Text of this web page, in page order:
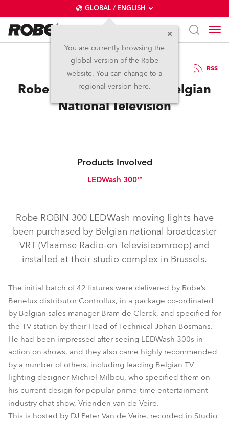
GLOBAL / ENGLISH
You are currently browsing the
global version of the Robe
website. You can change to a
regional version here.
16.4.2012 RSS
Robe LEDWash 300s for Belgian
National Television
Products Involved
LEDWash 300™
LEDWash 300™
Robe ROBIN 300 LEDWash moving lights have
been purchased by Belgian national broadcaster
VRT (Vlaamse Radio-en Televisieomroep) and
installed at their studio complex in Brussels.
The initial batch of 42 fixtures were delivered by Robe’s
Benelux distributor Controllux, in a package co-ordinated
by Belgian sales manager Bram de Clerck, and specified for
the TV station by their Head of Technical Johan Bosmans.
He had been impressed after seeing LEDWash 300s in
action on shows, and they also came highly recommended
by a number of others, including leading Belgian TV
lighting designer Michiel Milbou, who specified them on
his current design for popular prime-time entertainment
industry chat show, Vrienden van de Veire.
This is hosted by DJ Peter Van de Veire, recorded in Studio